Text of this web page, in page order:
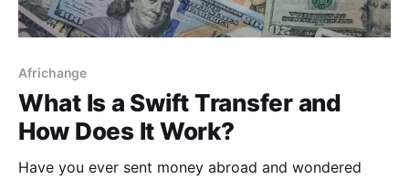
Africhange
What Is a Swift Transfer and
How Does It Work?
Have you ever sent money abroad and wondered